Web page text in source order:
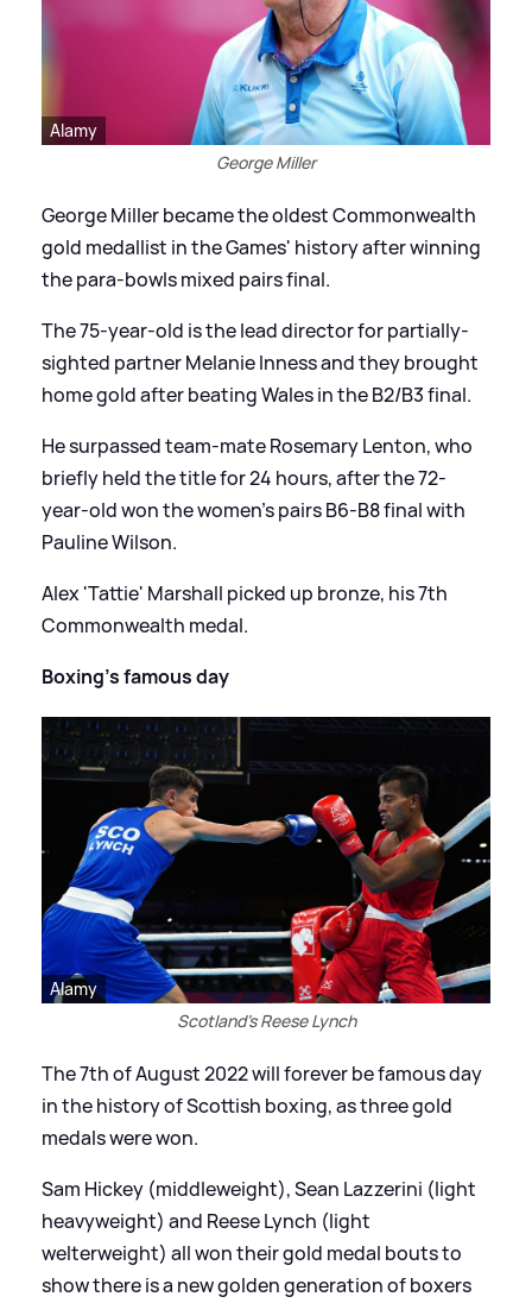
Alamy
George Miller
George Miller became the oldest Commonwealth
gold medallist in the Games' history after winning
the para-bowls mixed pairs final.
The 75-year-old is the lead director for partially-
sighted partner Melanie Inness and they brought
home gold after beating Wales in the B2/B3 final.
He surpassed team-mate Rosemary Lenton, who
briefly held the title for 24 hours, after the 72-
year-old won the women's pairs B6-B8 final with
Pauline Wilson.
Alex 'Tattie' Marshall picked up bronze, his 7th
Commonwealth medal.
Boxing's famous day
Alamy
Scotland's Reese Lynch
The 7th of August 2022 will forever be famous day
in the history of Scottish boxing, as three gold
medals were won.
Sam Hickey (middleweight), Sean Lazzerini (light
heavyweight) and Reese Lynch (light
welterweight) all won their gold medal bouts to
show there is a new golden generation of boxers